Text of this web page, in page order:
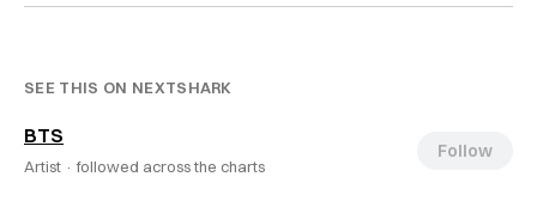
SEE THIS ON NEXTSHARK
BTS
Artist · followed across the charts
Follow